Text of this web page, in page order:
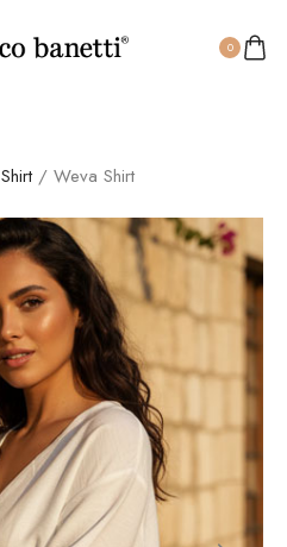
0
Shirt/ Weva Shirt